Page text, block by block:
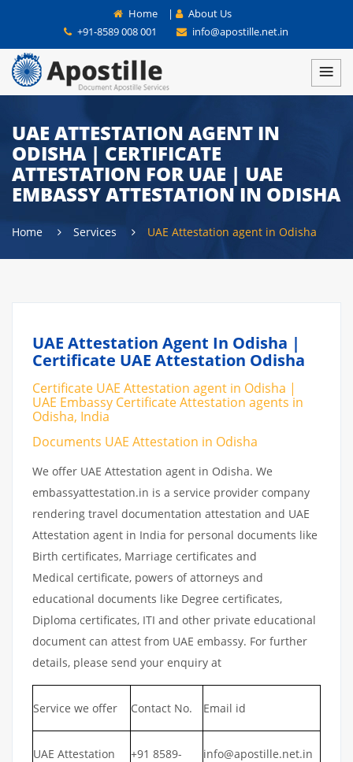
Home |
About Us
+91-8589 008 001
info@apostille.net.in
UAE ATTESTATION AGENT IN
ODISHA | CERTIFICATE
ATTESTATION FOR UAE | UAE
EMBASSY ATTESTATION IN ODISHA
Home Services UAE Attestation agent in Odisha
UAE Attestation Agent In Odisha |
Certificate UAE Attestation Odisha
Certificate UAE Attestation agent in Odisha |
UAE Embassy Certificate Attestation agents in
Odisha, India
Documents UAE Attestation in Odisha
We offer UAE Attestation agent in Odisha. We
embassyattestation.in is a service provider company
rendering travel documentation attestation and UAE
Attestation agent in India for personal documents like
Birth certificates, Marriage certificates and
Medical certificate, powers of attorneys and
educational documents like Degree certificates,
Diploma certificates, ITI and other private educational
document can attest from UAE embassy. For further
details, please send your enquiry at
Service we offer Contact No. Email id
UAE Attestation
+91 8589-
info@apostille.net.in